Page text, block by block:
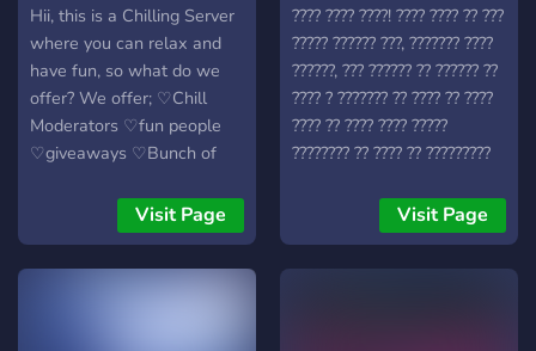
Hii, this is a Chilling Server
where you can relax and
have fun, so what do we
offer? We offer; ♡Chill
Moderators ♡fun people
♡giveaways ♡Bunch of
to go to when you are sad
♡VC'S ♡A bunch of
channels ♡Daily qotd and
Visit Page
???? ???? ????! ???? ???? ?? ???
????? ?????? ???, ??????? ????
??????, ??? ?????? ?? ?????? ??
???? ? ??????? ?? ???? ?? ????
???? ?? ???? ???? ?????
???????? ?? ???? ?? ?????????
??? ????????????? ?? ?????????
???? ????? ????? ????????? ??
???? ?? ?????? ?????? ?? ??????
Visit Page